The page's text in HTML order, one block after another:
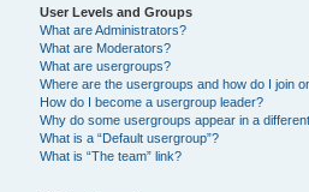
User Levels and Groups
What are Administrators?
What are Moderators?
What are usergroups?
Where are the usergroups and how do I join
How do I become a usergroup leader?
Why do some usergroups appear in a
What is a “Default usergroup”?
What is “The team” link?